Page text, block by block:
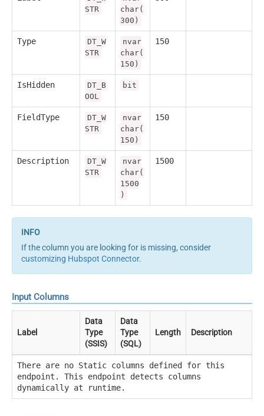
STR
char(
300)
Type
DT_W
STR
nvar
char(
150)
150
IsHidden
DT_B
OOL
bit
FieldType
DT_W
STR
nvar
char(
150)
150
Description
DT_W
STR
nvar
char(
1500
)
1500
If the column you are looking for is missing, consider
customizing Hubspot Connector.
Input Columns
Label
Data
Type
(SSIS)
Data
Type
(SQL)
Length Description
There are no Static columns defined for this
endpoint. This endpoint detects columns
dynamically at runtime.